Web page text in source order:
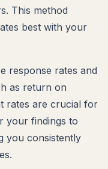
This method
best with your
response rates and
as return on
rates are crucial for
your findings to
you consistently